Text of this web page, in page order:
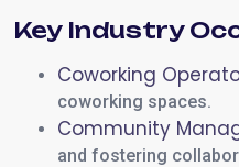
Key Industry
Coworking
coworking spaces.
Community
and fostering